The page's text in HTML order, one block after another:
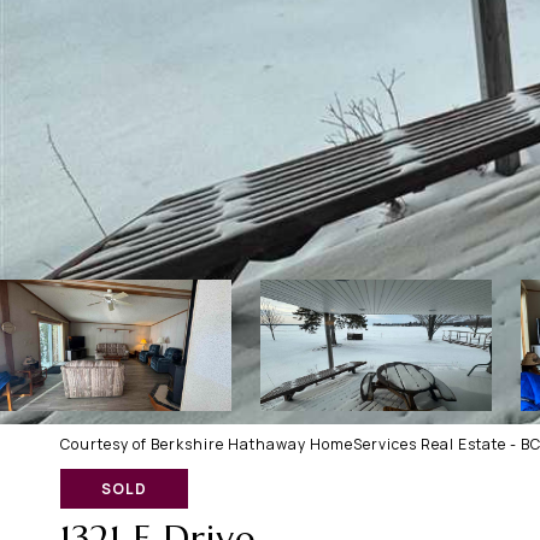
Courtesy of Berkshire Hathaway HomeServices Real Estate - BC
SOLD